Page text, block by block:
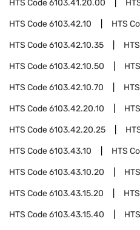
HTS Code6103.41.20.00
HTS Code6103.42.10 HTS
HTS Code6103.42.10.35
HTS Code6103.42.10.50
HTS Code6103.42.10.70
HTS Code6103.42.20.10
HTS Code6103.42.20.25
HTS Code6103.43.10 HTS
HTS Code6103.43.10.20
HTS Code6103.43.15.20
HTS Code6103.43.15.40